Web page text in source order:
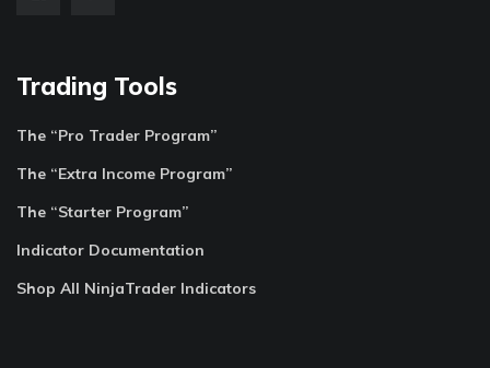
Trading Tools
The “Pro Trader Program”
The “Extra Income Program”
The “Starter Program”
Indicator Documentation
Shop All NinjaTrader Indicators